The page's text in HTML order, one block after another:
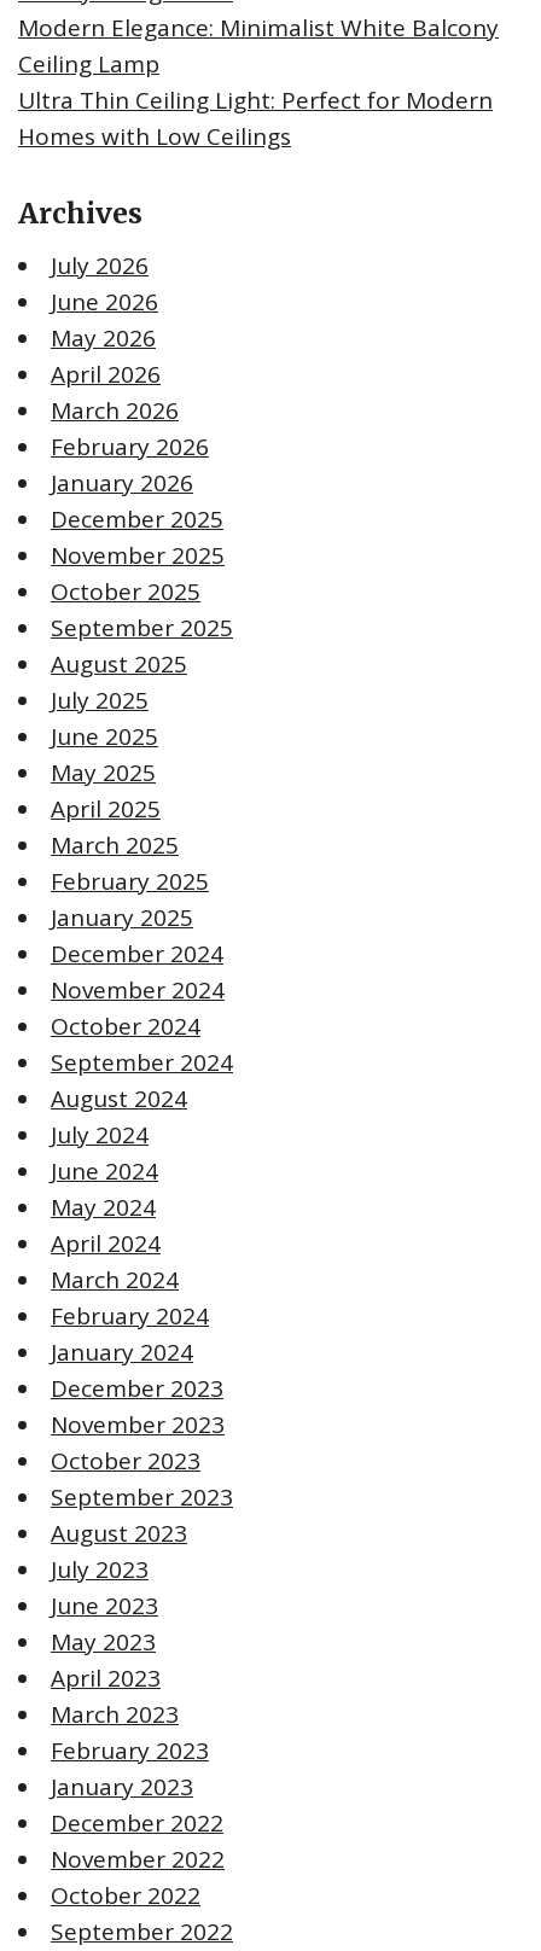
Modern Elegance: Minimalist White Balcony
Ceiling Lamp
Ultra Thin Ceiling Light: Perfect for Modern
Homes with Low Ceilings
Archives
July 2026
June 2026
May 2026
April 2026
March 2026
February 2026
January 2026
December 2025
November 2025
October 2025
September 2025
August 2025
July 2025
June 2025
May 2025
April 2025
March 2025
February 2025
January 2025
December 2024
November 2024
October 2024
September 2024
August 2024
July 2024
June 2024
May 2024
April 2024
March 2024
February 2024
January 2024
December 2023
November 2023
October 2023
September 2023
August 2023
July 2023
June 2023
May 2023
April 2023
March 2023
February 2023
January 2023
December 2022
November 2022
October 2022
September 2022